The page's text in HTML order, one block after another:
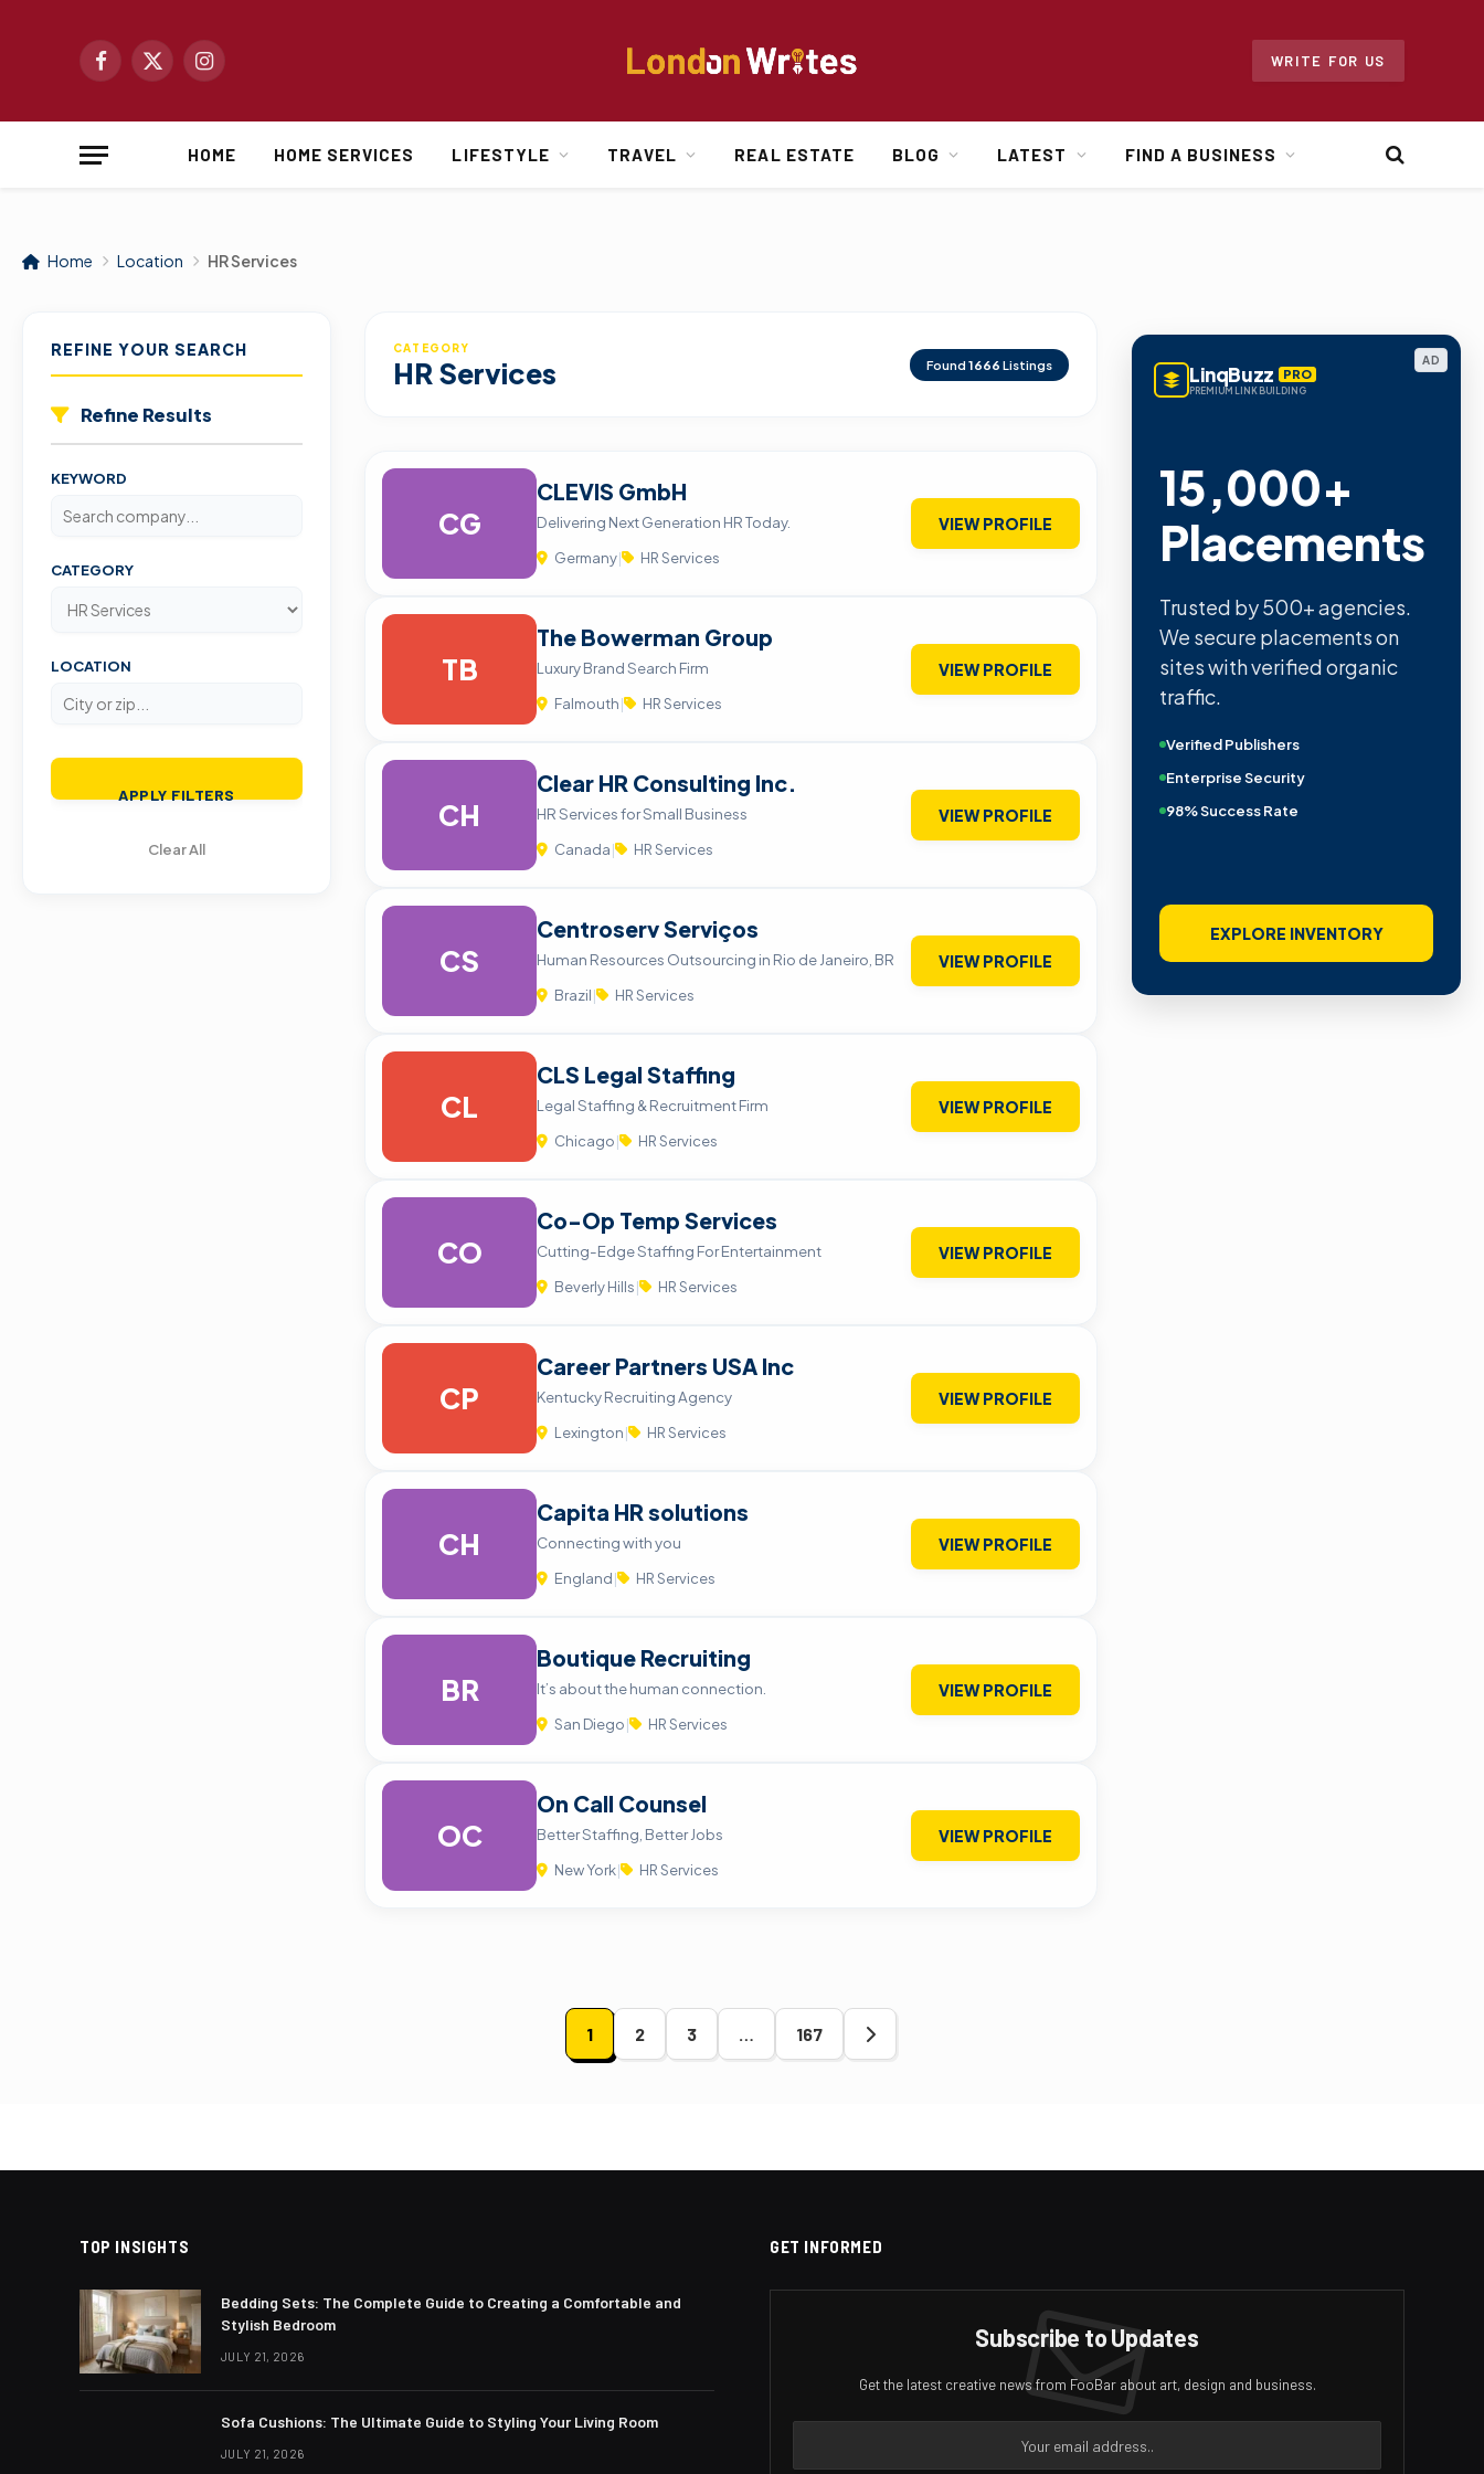
Facebook
X
Instagram
WRITE FOR US
HOME HOME SERVICES LIFESTYLE TRAVEL REAL ESTATE BLOG LATEST FIND A BUSINESS
Home Location HR Services
REFINE YOUR SEARCH
Refine Results
KEYWORD
CATEGORY
LOCATION
APPLY FILTERS
Clear All
CATEGORY
HR Services Found 1666 Listings
CG
CLEVIS GmbH
Delivering Next Generation HR Today.
Germany| HR Services
VIEW PROFILE
TB
The Bowerman Group
Luxury Brand Search Firm
Falmouth| HR Services
VIEW PROFILE
CH
Clear HR Consulting Inc.
HR Services for Small Business
Canada| HR Services
VIEW PROFILE
CS
Centroserv Serviços
Human Resources Outsourcing in Rio de Janeiro, BR
Brazil| HR Services
VIEW PROFILE
CL
CLS Legal Staffing
Legal Staffing & Recruitment Firm
Chicago| HR Services
VIEW PROFILE
CO
Co-Op Temp Services
Cutting-Edge Staffing For Entertainment
Beverly Hills| HR Services
VIEW PROFILE
CP
Career Partners USA Inc
Kentucky Recruiting Agency
Lexington| HR Services
VIEW PROFILE
CH
Capita HR solutions
Connecting with you
England| HR Services
VIEW PROFILE
BR
Boutique Recruiting
It’s about the human connection.
San Diego| HR Services
VIEW PROFILE
OC
On Call Counsel
Better Staffing, Better Jobs
New York| HR Services
VIEW PROFILE
1 2 3 … 167
AD
LinqBuzz PRO
PREMIUM LINK BUILDING
15,000+
Placements
Trusted by 500+ agencies.
We secure placements on
sites with verified organic
traffic.
Verified Publishers
Enterprise Security
98% Success Rate
EXPLORE INVENTORY
TOP INSIGHTS
Bedding Sets: The Complete Guide to Creating a Comfortable and
Stylish Bedroom
JULY 21, 2026
Sofa Cushions: The Ultimate Guide to Styling Your Living Room
JULY 21, 2026
GET INFORMED
Subscribe to Updates
Get the latest creative news from FooBar about art, design and business.